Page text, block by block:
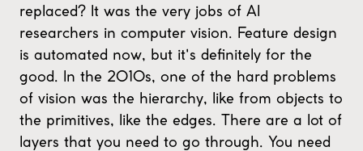
replaced? It was the very jobs of AI
researchers in computer vision. Feature design
is automated now, but it's definitely for the
good. In the 2010s, one of the hard problems
of vision was the hierarchy, like from objects to
the primitives, like the edges. There are a lot of
layers that you need to go through. You need